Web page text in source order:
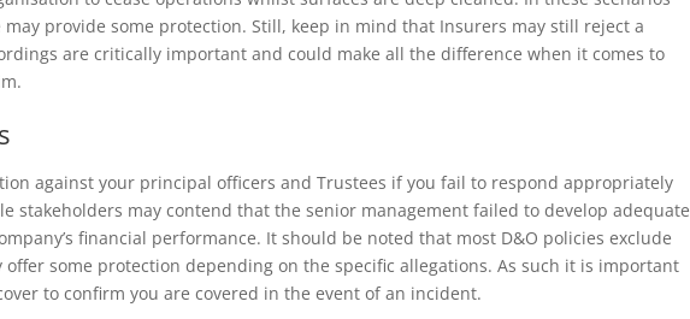
provide some protection. Still, keep in mind that Insurers may still reject a
are critically important and could make all the difference when it comes to
against your principal officers and Trustees if you fail to respond appropriately
stakeholders may contend that the senior management failed to develop adequate
financial performance. It should be noted that most D&O policies exclude
some protection depending on the specific allegations. As such it is important
to confirm you are covered in the event of an incident.